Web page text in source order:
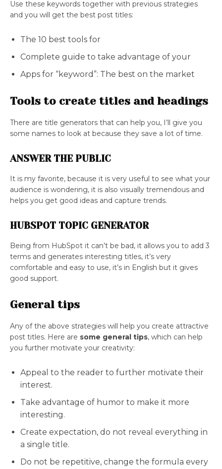
Use these keywords together with previous strategies
and you will get the best post titles:
The 10 best tools for
Complete guide to take advantage of your
Apps for “keyword”: The best on the market
Tools to create titles and headings
There are title generators that can help you, I’ll give you
some names to look at because they save a lot of time.
ANSWER THE PUBLIC
It is my favorite, because it is very useful to see what your
audience is wondering, it is also visually tremendous and
helps you get good ideas and capture trends.
HUBSPOT TOPIC GENERATOR
Being from HubSpot it can’t be bad, it allows you to add 3
terms and generates interesting titles, it’s very
comfortable and easy to use, it’s in English but it gives
good support.
General tips
Any of the above strategies will help you create attractive
post titles. Here are some general tips, which can help
you further motivate your creativity:
Appeal to the reader to further motivate their
interest.
Take advantage of humor to make it more
interesting.
Create expectation, do not reveal everything in
a single title.
Do not be repetitive, change the formula every